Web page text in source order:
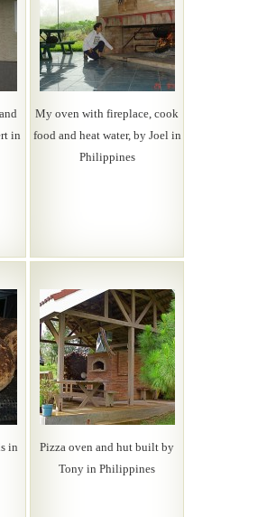
in
My oven with fireplace, cook
food and heat water, by Joel in
Philippines
in
Pizza oven and hut built by
Tony in Philippines